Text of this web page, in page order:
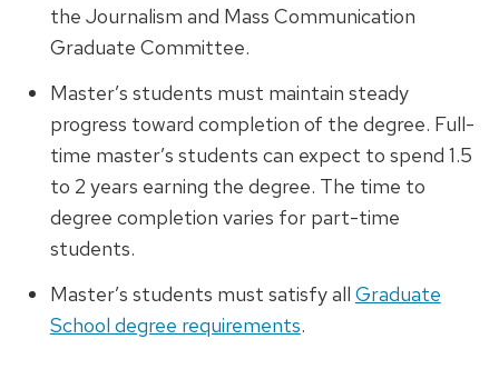
the Journalism and Mass Communication
Graduate Committee.
Master’s students must maintain steady
progress toward completion of the degree. Full-
time master’s students can expect to spend 1.5
to 2 years earning the degree. The time to
degree completion varies for part-time
students.
Master’s students must satisfy all Graduate
School degree requirements.